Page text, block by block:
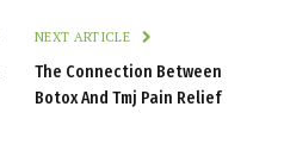
NEXT ARTICLE
The Connection Between
Botox And Tmj Pain Relief